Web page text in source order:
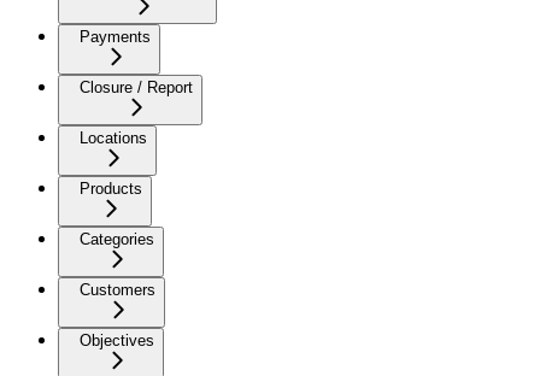
Payments
Closure / Report
Locations
Products
Categories
Customers
Objectives